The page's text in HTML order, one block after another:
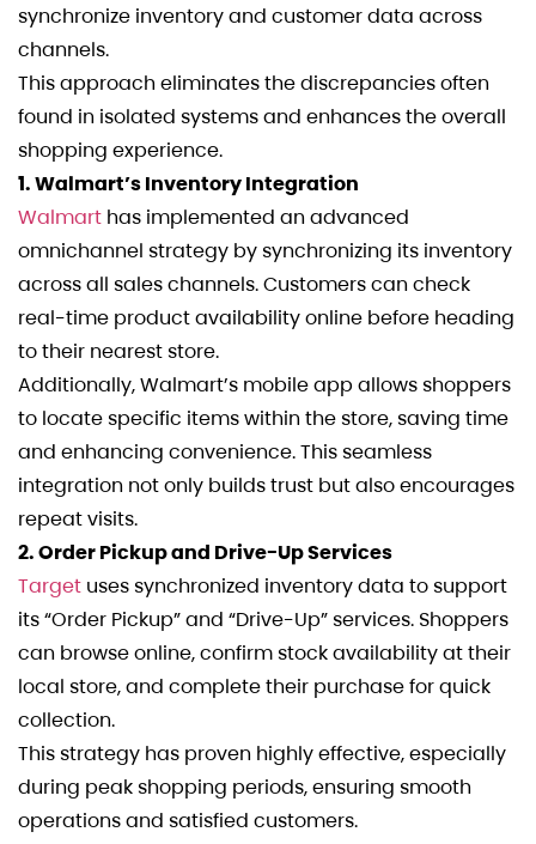
synchronize inventory and customer data across
channels.
This approach eliminates the discrepancies often
found in isolated systems and enhances the overall
shopping experience.
1. Walmart’s Inventory Integration
Walmart has implemented an advanced
omnichannel strategy by synchronizing its inventory
across all sales channels. Customers can check
real-time product availability online before heading
to their nearest store.
Additionally, Walmart’s mobile app allows shoppers
to locate specific items within the store, saving time
and enhancing convenience. This seamless
integration not only builds trust but also encourages
repeat visits.
2. Order Pickup and Drive-Up Services
Target uses synchronized inventory data to support
its “Order Pickup” and “Drive-Up” services. Shoppers
can browse online, confirm stock availability at their
local store, and complete their purchase for quick
collection.
This strategy has proven highly effective, especially
during peak shopping periods, ensuring smooth
operations and satisfied customers.